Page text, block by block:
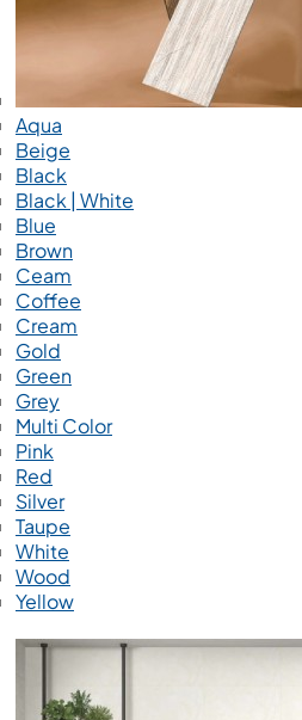
Aqua
Beige
Black
Black | White
Blue
Brown
Ceam
Coffee
Cream
Gold
Green
Grey
Multi Color
Pink
Red
Silver
Taupe
White
Wood
Yellow